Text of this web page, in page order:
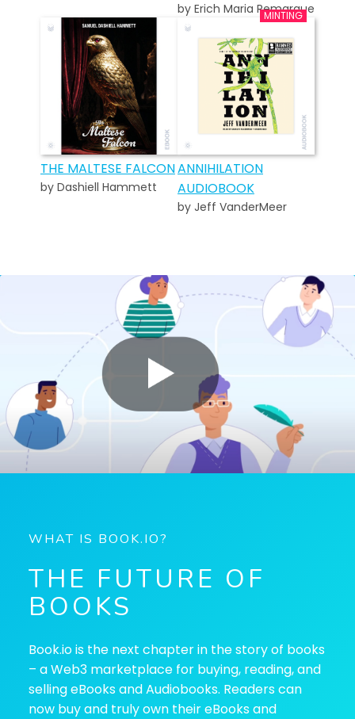
by Erich Maria Remarque
THE MALTESE FALCON
by Dashiell Hammett
ANNIHILATION
AUDIOBOOK
by Jeff VanderMeer
WHAT IS BOOK.IO?
THE FUTURE OF
BOOKS
Book.io is the next chapter in the story of books
– a Web3 marketplace for buying, reading, and
selling eBooks and Audiobooks. Readers can
now buy and truly own their eBooks and